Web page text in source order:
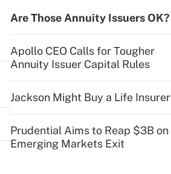
Are Those Annuity Issuers OK?
Apollo CEO Calls for Tougher
Annuity Issuer Capital Rules
Jackson Might Buy a Life Insurer
Prudential Aims to Reap $3B on
Emerging Markets Exit